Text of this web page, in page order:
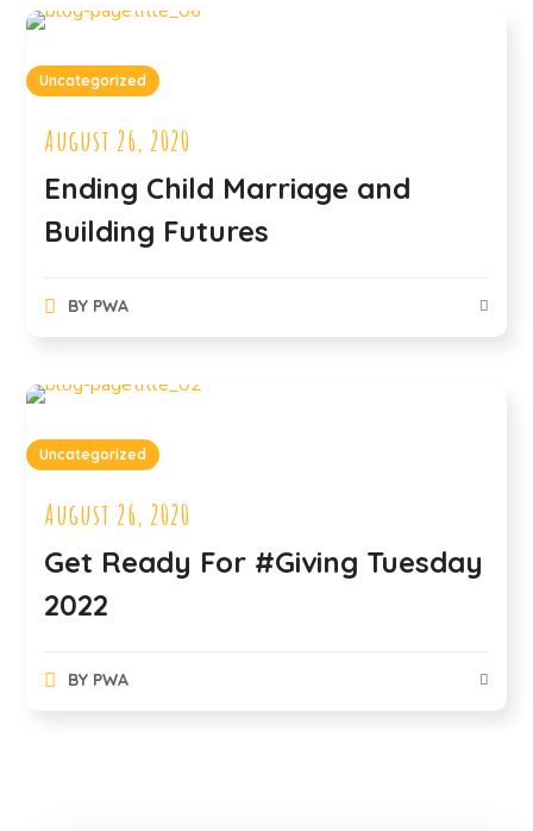
Uncategorized
August 26, 2020
Ending Child Marriage and
Building Futures
BY PWA
Uncategorized
August 26, 2020
Get Ready For #Giving Tuesday
2022
BY PWA